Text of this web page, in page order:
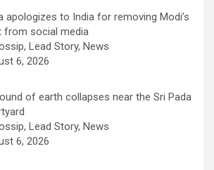
apologizes to India for removing Modi’s
from social media
Lead Story, News
6, 2026
of earth collapses near the Sri Pada
Lead Story, News
6, 2026